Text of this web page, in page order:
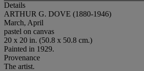
Details
ARTHUR G. DOVE (1880-1946)
March, April
pastel on canvas
20 x 20 in. (50.8 x 50.8 cm.)
Painted in 1929.
Provenance
The artist.